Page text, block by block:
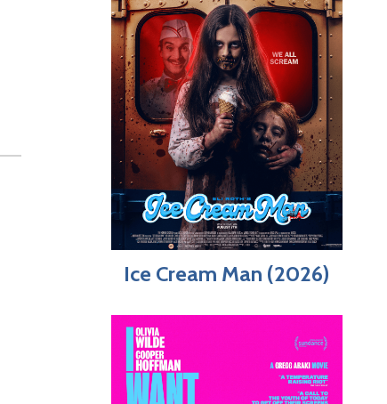
Ice Cream Man (2026)